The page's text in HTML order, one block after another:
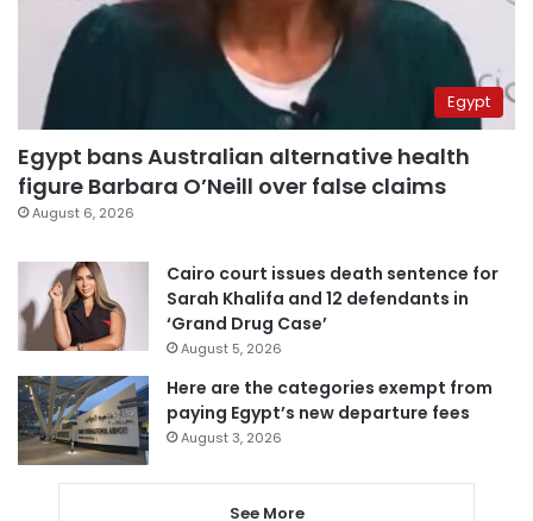
Egypt
Egypt bans Australian alternative health
figure Barbara O’Neill over false claims
August 6, 2026
Cairo court issues death sentence for
Sarah Khalifa and 12 defendants in
‘Grand Drug Case’
August 5, 2026
Here are the categories exempt from
paying Egypt’s new departure fees
August 3, 2026
See More